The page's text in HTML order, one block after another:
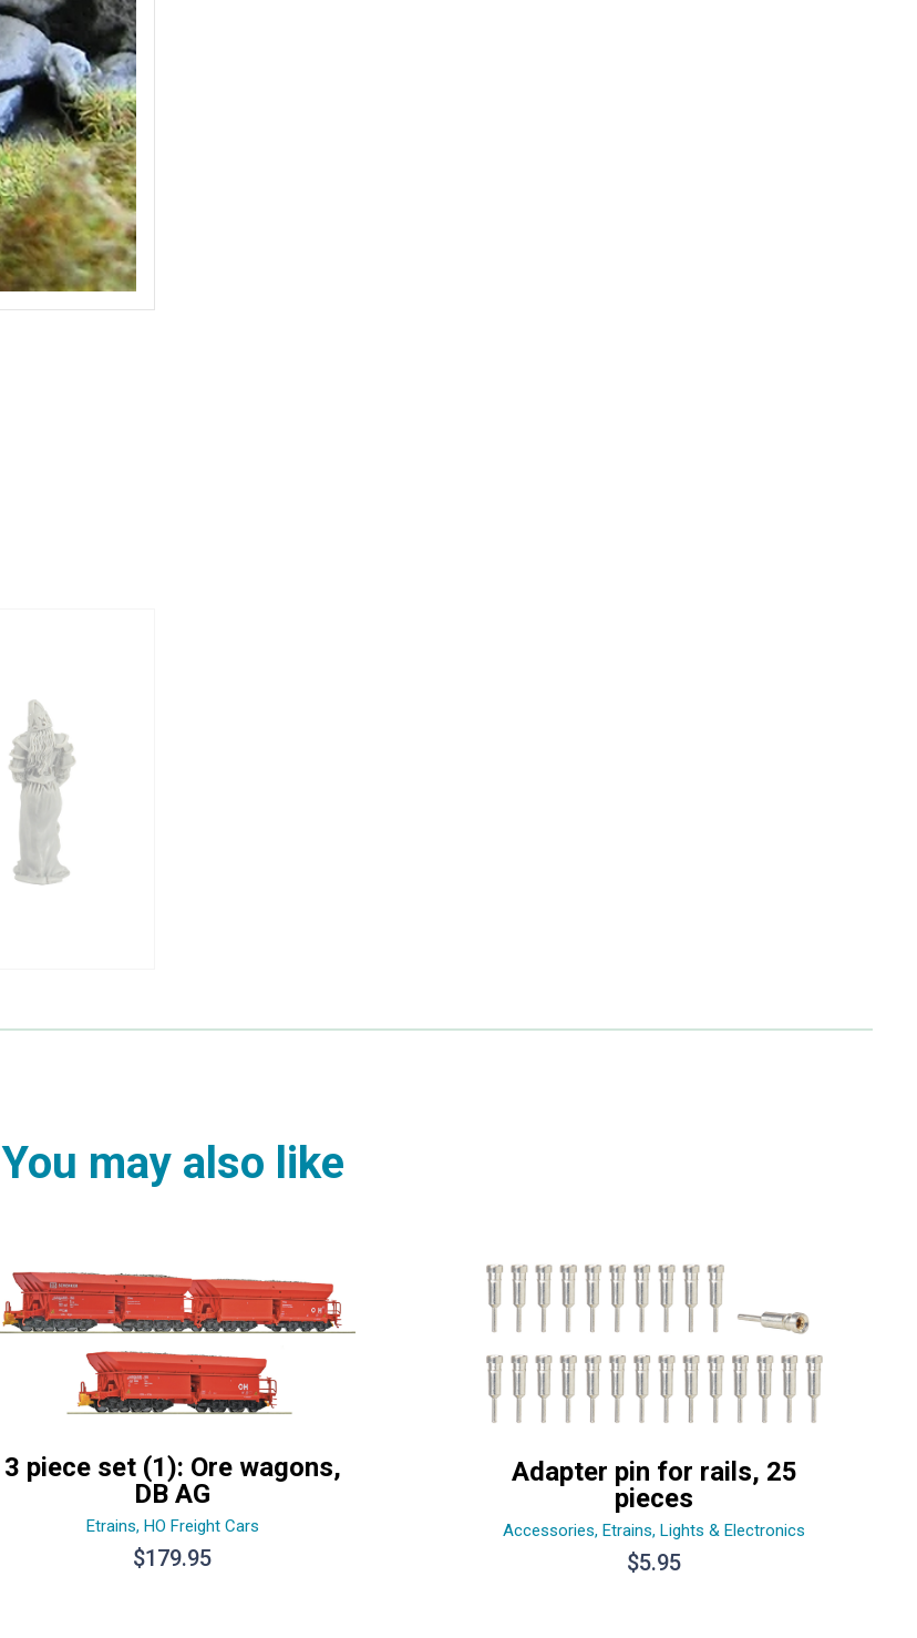
You may also like
3 piece set (1): Ore wagons,
DB AG
Etrains, HO Freight Cars
$179.95
Adapter pin for rails, 25
pieces
Accessories,Etrains,Lights & Electronics
$5.95